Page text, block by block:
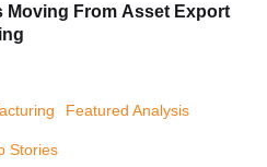
Moving From Asset Export
Featured Analysis
Stories